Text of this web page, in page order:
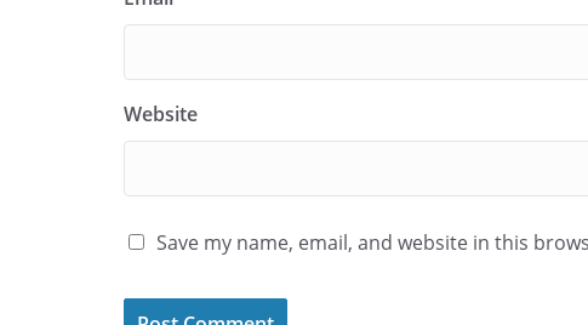
Website
Save my name, email, and website in this